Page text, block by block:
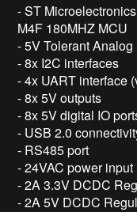
- ST
M4F 180MHZ MCU
- 5V Tolerant Analog
- 8x I2C interfaces
- 4x UART interface
- 8x 5V outputs
- 8x 5V digital IO
- USB 2.0
- RS485 port
- 24VAC power input
- 2A 3.3V DCDC
- 2A 5V DCDC